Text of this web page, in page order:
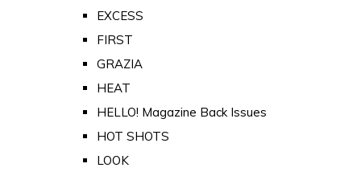
EXCESS
FIRST
GRAZIA
HEAT
HELLO! Magazine Back Issues
HOT SHOTS
LOOK